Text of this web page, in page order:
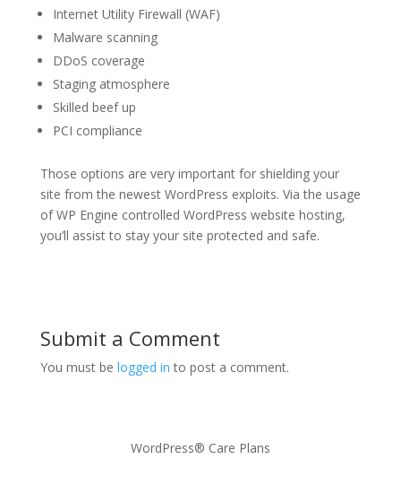
Internet Utility Firewall (WAF)
Malware scanning
DDoS coverage
Staging atmosphere
Skilled beef up
PCI compliance
Those options are very important for shielding your
site from the newest WordPress exploits. Via the usage
of WP Engine controlled WordPress website hosting,
you’ll assist to stay your site protected and safe.
Submit a Comment
You must be logged in to post a comment.
WordPress® Care Plans